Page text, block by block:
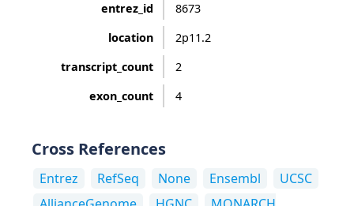
entrez_id
8673
location
2p11.2
transcript_count
2
exon_count
4
Cross References
Entrez RefSeq None Ensembl
UCSC